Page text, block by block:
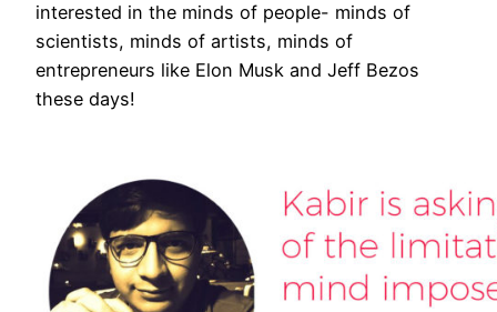
interested in the minds of people- minds of
scientists, minds of artists, minds of
entrepreneurs like Elon Musk and Jeff Bezos
these days!